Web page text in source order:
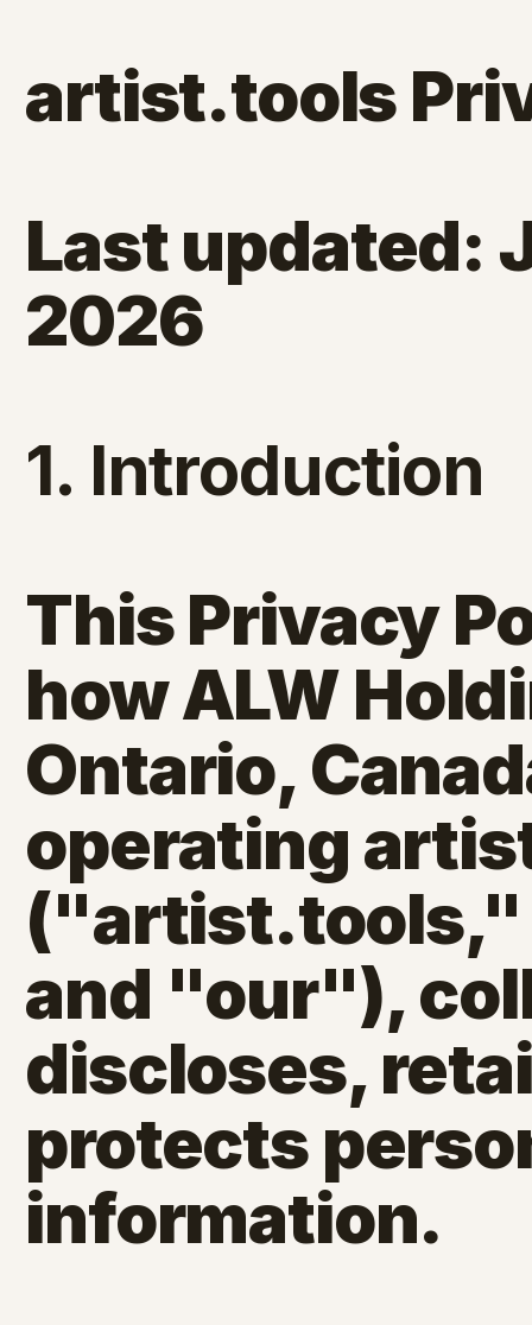
artist.tools
Last updated:
2026
1. Introduction
This Privacy
how ALW
Ontario,
operating
and "our"),
discloses,
protects
information.